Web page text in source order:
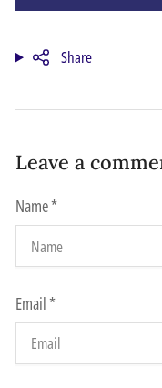
Share
Leave a
Name*
Email*